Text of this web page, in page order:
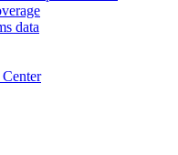
data